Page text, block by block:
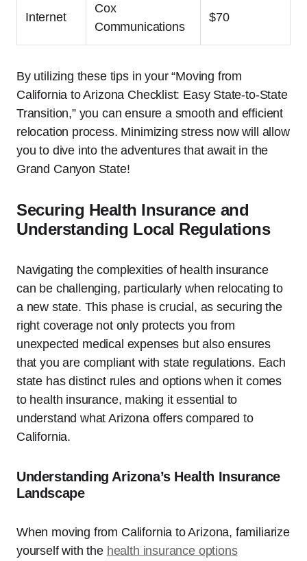
Internet
Cox
Communications
$70
By utilizing these tips in your “Moving from
California to Arizona Checklist: Easy State-to-State
Transition,” you can ensure a smooth and efficient
relocation process. Minimizing stress now will allow
you to dive into the adventures that await in the
Grand Canyon State!
Securing Health Insurance and
Understanding Local Regulations
Navigating the complexities of health insurance
can be challenging, particularly when relocating to
a new state. This phase is crucial, as securing the
right coverage not only protects you from
unexpected medical expenses but also ensures
that you are compliant with state regulations. Each
state has distinct rules and options when it comes
to health insurance, making it essential to
understand what Arizona offers compared to
California.
Understanding Arizona’s Health Insurance
Landscape
When moving from California to Arizona, familiarize
yourself with the health insurance options